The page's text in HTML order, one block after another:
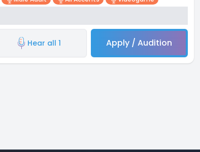
Hear all 1 Apply / Audition